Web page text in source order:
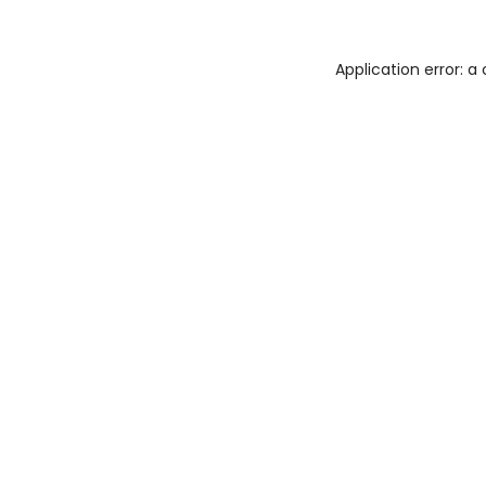
Application error: